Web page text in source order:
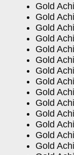
Gold
Gold
Gold
Gold
Gold
Gold
Gold
Gold
Gold
Gold
Gold
Gold
Gold
Gold